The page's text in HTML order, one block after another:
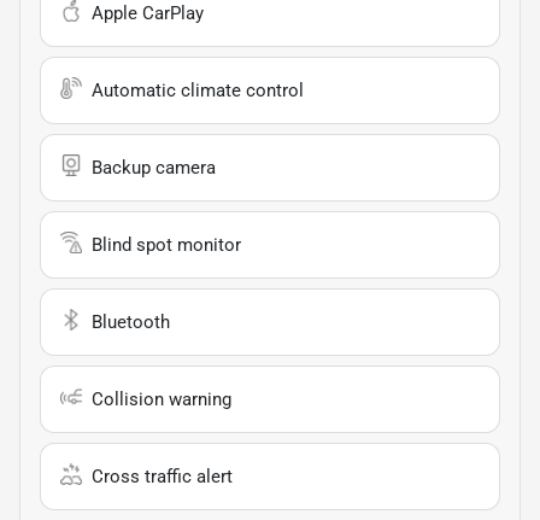
Apple CarPlay
Automatic climate control
Backup camera
Blind spot monitor
Bluetooth
Collision warning
Cross traffic alert